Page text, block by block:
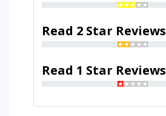
Read 2 Star Reviews
Read 1 Star Reviews